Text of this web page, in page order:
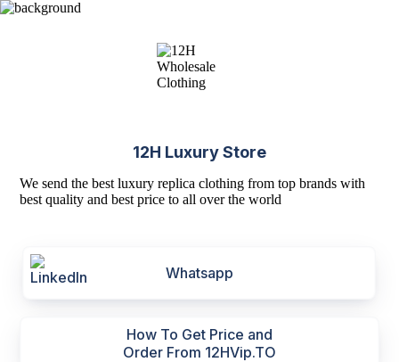
12H Luxury Store
We send the best luxury replica clothing from top brands with
best quality and best price to all over the world
Whatsapp
How To Get Price and
Order From 12HVip.TO